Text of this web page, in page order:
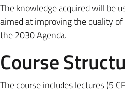
The knowledge acquired will be
aimed at improving the quality
the 2030 Agenda.
Course
The course includes lectures(5